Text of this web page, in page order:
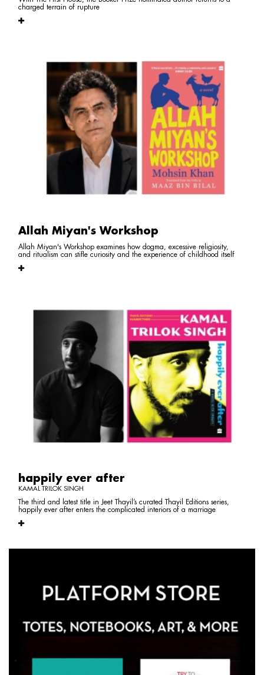
charged terrain of rupture
Allah Miyan's Workshop
Allah Miyan's Workshop examines how dogma, excessive religiosity,
and ritualism can stifle curiosity and the experience of childhood itself
happily ever after
KAMAL TRILOK SINGH
The third and latest title in Jeet Thayil’s curated Thayil Editions series,
happily ever after enters the complicated interiors of a marriage